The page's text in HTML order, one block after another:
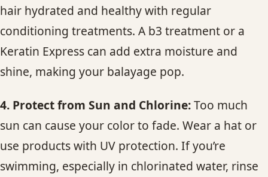
hair hydrated and healthy with regular
conditioning treatments. A b3 treatment or a
Keratin Express can add extra moisture and
shine, making your balayage pop.
4. Protect from Sun and Chlorine:Too much
sun can cause your color to fade. Wear a hat or
use products with UV protection. If you’re
swimming, especially in chlorinated water, rinse